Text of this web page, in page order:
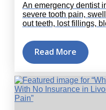
An emergency dentist
severe tooth pain,
out teeth, lost fillings,
Read More